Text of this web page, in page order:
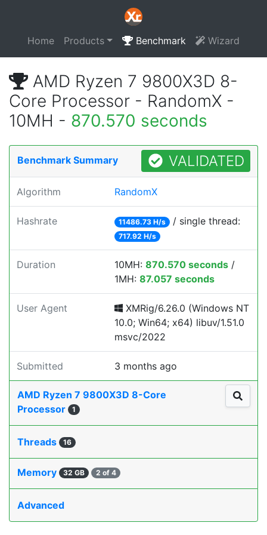
Home Products Benchmark Wizard
AMD Ryzen 7 9800X3D 8-
Core Processor - RandomX -
10MH - 870.570 seconds
Benchmark Summary VALIDATED
Algorithm RandomX
Hashrate 11486.73 H/s / single thread:
717.92 H/s
Duration 10MH: 870.570 seconds /
1MH: 87.057 seconds
User Agent
XMRig/6.26.0 (Windows NT
10.0; Win64; x64) libuv/1.51.0
msvc/2022
Submitted 3 months ago
AMD Ryzen 7 9800X3D 8-Core
Processor
1
Threads 16
Memory 32 GB 2 of 4
Advanced